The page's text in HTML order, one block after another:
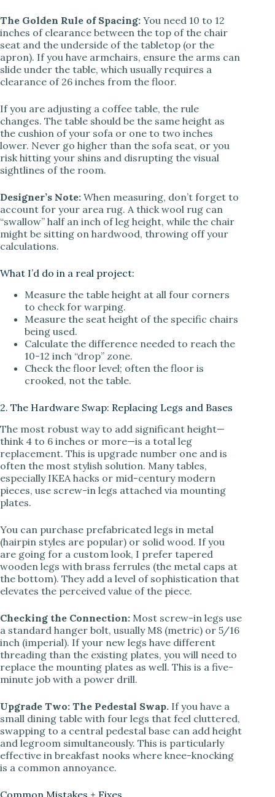
The Golden Rule of Spacing: You need 10 to 12
inches of clearance between the top of the chair
seat and the underside of the tabletop (or the
apron). If you have armchairs, ensure the arms can
slide under the table, which usually requires a
clearance of 26 inches from the floor.
If you are adjusting a coffee table, the rule
changes. The table should be the same height as
the cushion of your sofa or one to two inches
lower. Never go higher than the sofa seat, or you
risk hitting your shins and disrupting the visual
sightlines of the room.
Designer’s Note: When measuring, don’t forget to
account for your area rug. A thick wool rug can
“swallow” half an inch of leg height, while the chair
might be sitting on hardwood, throwing off your
calculations.
What I’d do in a real project:
Measure the table height at all four corners
to check for warping.
Measure the seat height of the specific chairs
being used.
Calculate the difference needed to reach the
10-12 inch “drop” zone.
Check the floor level; often the floor is
crooked, not the table.
2. The Hardware Swap: Replacing Legs and Bases
The most robust way to add significant height—
think 4 to 6 inches or more—is a total leg
replacement. This is upgrade number one and is
often the most stylish solution. Many tables,
especially IKEA hacks or mid-century modern
pieces, use screw-in legs attached via mounting
plates.
You can purchase prefabricated legs in metal
(hairpin styles are popular) or solid wood. If you
are going for a custom look, I prefer tapered
wooden legs with brass ferrules (the metal caps at
the bottom). They add a level of sophistication that
elevates the perceived value of the piece.
Checking the Connection: Most screw-in legs use
a standard hanger bolt, usually M8 (metric) or 5/16
inch (imperial). If your new legs have different
threading than the existing plates, you will need to
replace the mounting plates as well. This is a five-
minute job with a power drill.
Upgrade Two: The Pedestal Swap. If you have a
small dining table with four legs that feel cluttered,
swapping to a central pedestal base can add height
and legroom simultaneously. This is particularly
effective in breakfast nooks where knee-knocking
is a common annoyance.
Common Mistakes + Fixes